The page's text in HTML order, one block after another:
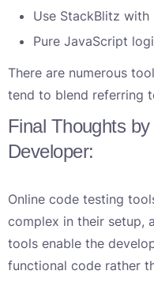
Use StackBlitz
Pure JavaScript
There are numerous
tend to blend referring
Final Thoughts
Developer:
Online code testing
complex in their setup,
tools enable the
functional code rather